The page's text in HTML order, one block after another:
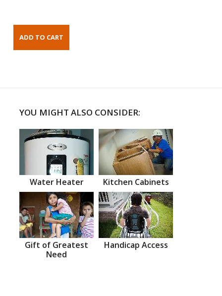
YOU MIGHT ALSO CONSIDER:
Water Heater Kitchen Cabinets
Gift of Greatest
Need
Handicap Access